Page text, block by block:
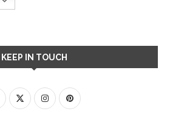
KEEP IN TOUCH